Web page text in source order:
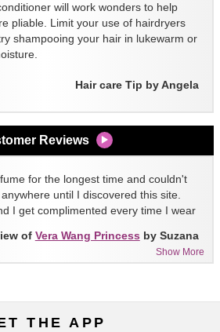
will work wonders to help
pliable. Limit your use of hairdryers
shampooing your hair in lukewarm or
Hair care Tip by Angela
Reviews
for the longest time and couldn't
until I discovered this site.
I get complimented every time I wear
Show More
of Vera Wang Princess by Suzana
THE APP